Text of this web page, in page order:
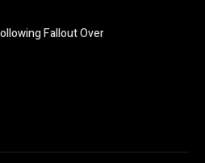
Fallout Over